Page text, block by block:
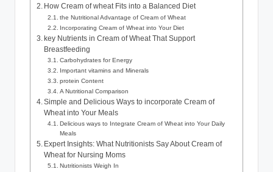
How Cream of wheat ‍Fits into a​ Balanced Diet
the Nutritional Advantage of Cream of ‍Wheat
Incorporating Cream of Wheat into Your ‌Diet
key Nutrients in Cream ⁢of‌ Wheat That Support
Breastfeeding
Carbohydrates for Energy
Important ​vitamins and Minerals
protein Content
A ‌Nutritional‌ Comparison
Simple ⁤and ‌Delicious Ways ⁤to incorporate ​Cream ‌of
Wheat into​ Your Meals
Delicious ways⁣ to Integrate ‌Cream of​ Wheat into Your Daily
⁤Meals
Expert Insights: What Nutritionists⁣ Say About Cream of
Wheat for⁢ Nursing⁣ Moms
Nutritionists Weigh In